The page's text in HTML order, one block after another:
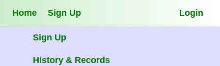
Home Sign Up Login
Sign Up
History & Records